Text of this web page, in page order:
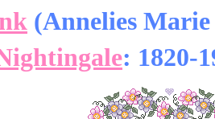
(Annelies
: 1820-